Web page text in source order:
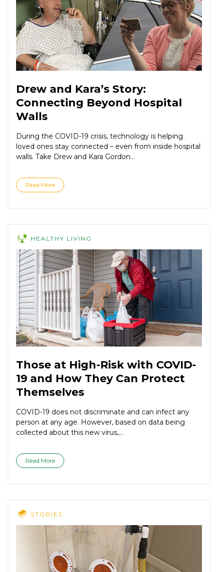
Drew and Kara’s Story:
Connecting Beyond Hospital
Walls
During the COVID-19 crisis, technology is helping
loved ones stay connected – even from inside hospital
walls. Take Drew and Kara Gordon...
Read More
HEALTHY LIVING
Those at High-Risk with COVID-
19 and How They Can Protect
Themselves
COVID-19 does not discriminate and can infect any
person at any age. However, based on data being
collected about this new virus,...
Read More
STORIES